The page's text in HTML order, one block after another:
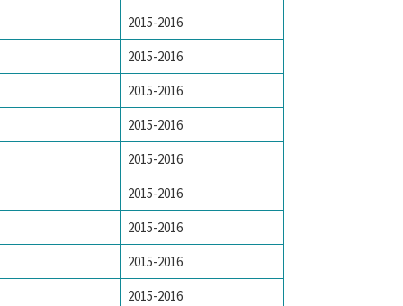
2015-2016
2015-2016
2015-2016
2015-2016
2015-2016
2015-2016
2015-2016
2015-2016
2015-2016